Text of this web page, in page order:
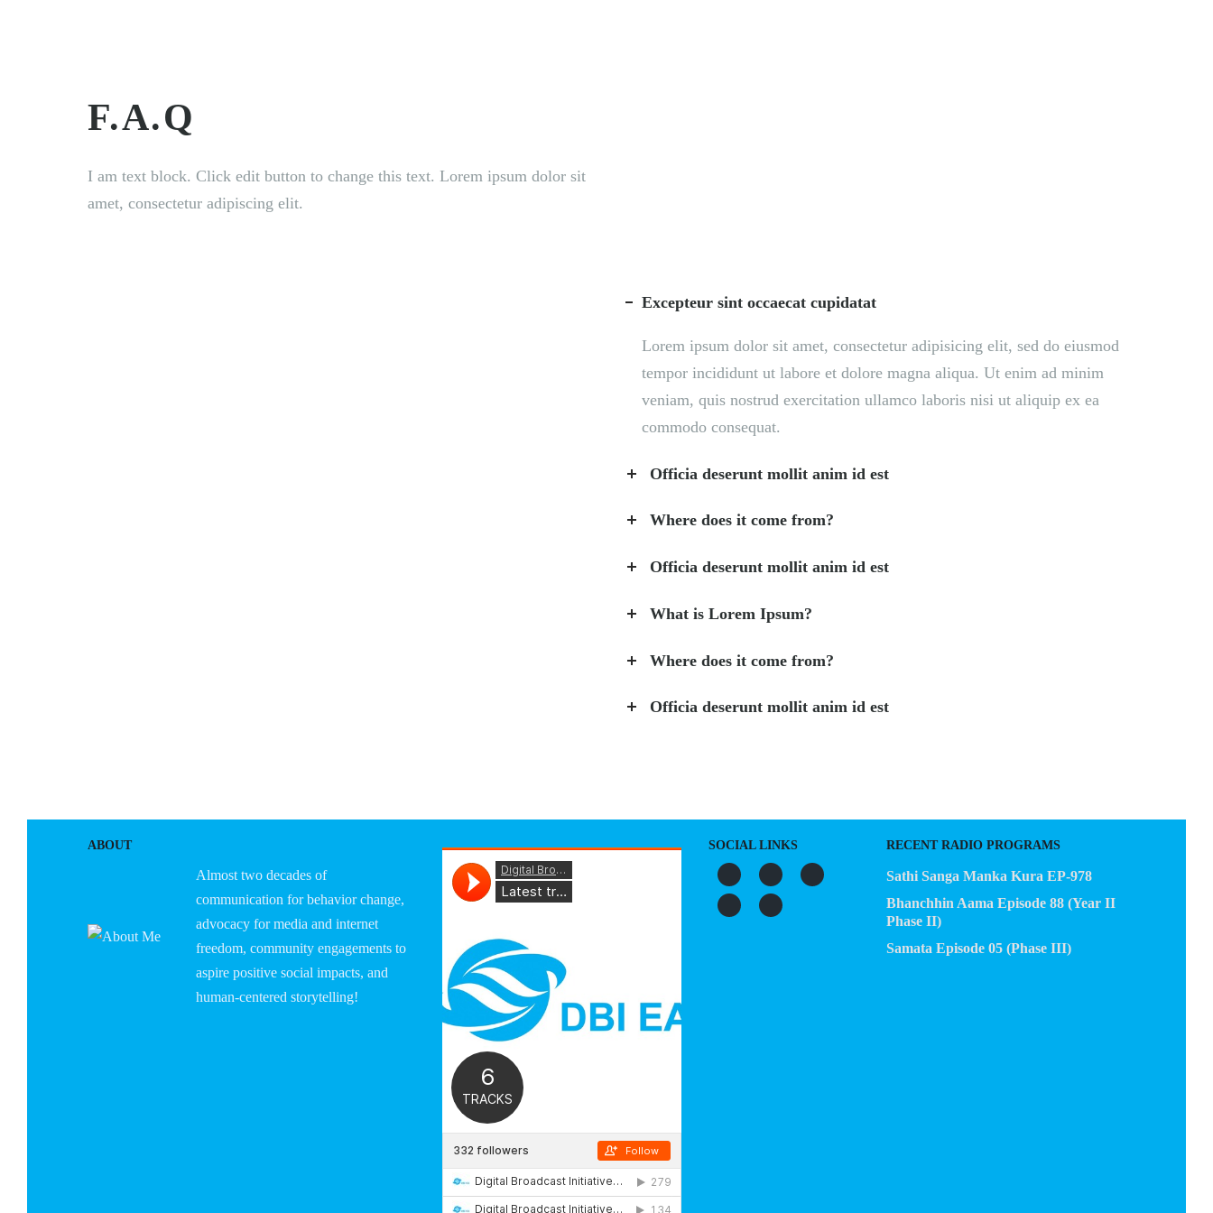
F.A.Q
I am text block. Click edit button to change this text. Lorem ipsum dolor sit
amet, consectetur adipiscing elit.
Excepteur sint occaecat cupidatat
Lorem ipsum dolor sit amet, consectetur adipisicing elit, sed do eiusmod
tempor incididunt ut labore et dolore magna aliqua. Ut enim ad minim
veniam, quis nostrud exercitation ullamco laboris nisi ut aliquip ex ea
commodo consequat.
Officia deserunt mollit anim id est
Where does it come from?
Officia deserunt mollit anim id est
What is Lorem Ipsum?
Where does it come from?
Officia deserunt mollit anim id est
ABOUT
Almost two decades of
communication for behavior change,
advocacy for media and internet
freedom, community engagements to
aspire positive social impacts, and
human-centered storytelling!
SOCIAL LINKS RECENT RADIO PROGRAMS
Sathi Sanga Manka Kura EP-978
Bhanchhin Aama Episode 88 (Year II
Phase II)
Samata Episode 05 (Phase III)